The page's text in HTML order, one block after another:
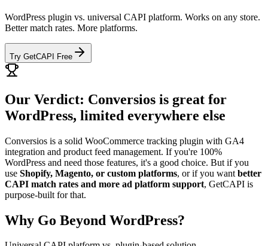
WordPress plugin vs. universal CAPI platform. Works on any store.
Better match rates. More platforms.
Try GetCAPI Free
Our Verdict: Conversios is great for
WordPress, limited everywhere else
Conversios is a solid WooCommerce tracking plugin with GA4
integration and product feed management. If you're 100%
WordPress and need those features, it's a good choice. But if you
use Shopify, Magento, or custom platforms, or if you want better
CAPI match rates and more ad platform support, GetCAPI is
purpose-built for that.
Why Go Beyond WordPress?